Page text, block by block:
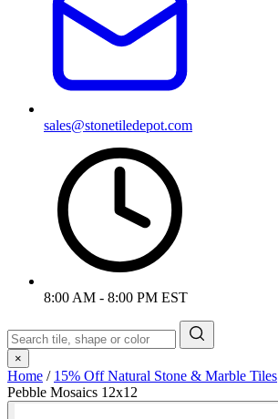
sales@stonetiledepot.com
8:00 AM - 8:00 PM EST
×
Home / 15% Off Natural Stone & Marble Tiles
Pebble Mosaics 12x12